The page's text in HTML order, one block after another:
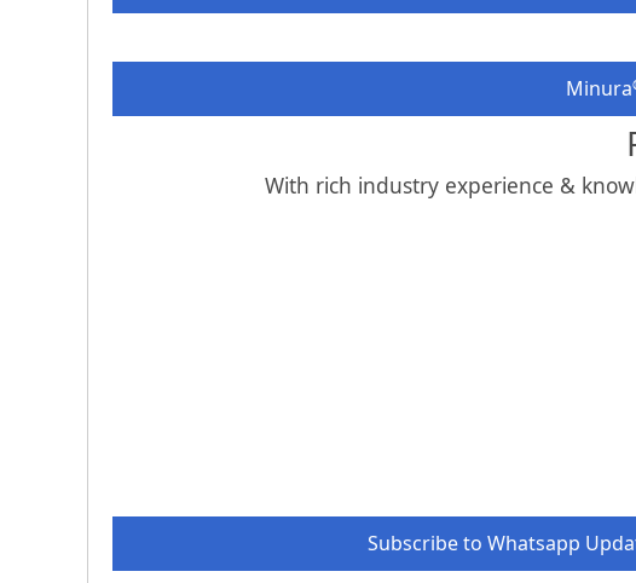
Minura
With rich industry experience &
Subscribe to Whatsapp